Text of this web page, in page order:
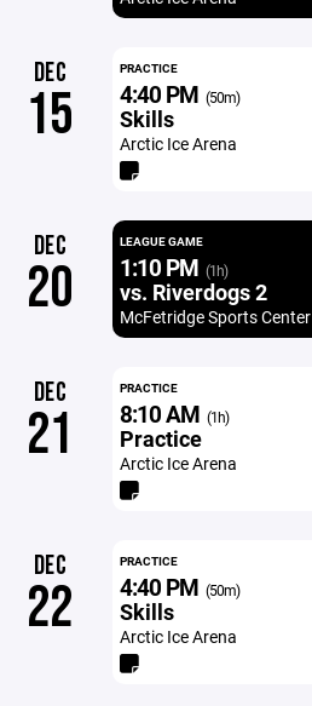
DEC
15
PRACTICE
4:40 PM (50m)
Skills
Arctic Ice Arena
DEC
20
LEAGUE GAME
1:10 PM (1h)
vs. Riverdogs 2
McFetridge Sports Center
DEC
21
PRACTICE
8:10 AM (1h)
Practice
Arctic Ice Arena
DEC
22
PRACTICE
4:40 PM (50m)
Skills
Arctic Ice Arena